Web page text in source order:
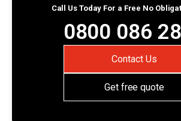
Call Us Today For a Free No
0800 086
Contact Us
Get free quote